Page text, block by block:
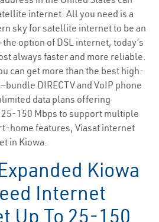
internet. All you need is a
sky for satellite internet to be an
option of DSL internet, today’s
always faster and more reliable.
can get more than the best high-
DIRECTV and VoIP phone
data plans offering
150 Mbps to support multiple
home features, Viasat internet
in Kiowa.
Kiowa
Internet
Up To 25-150